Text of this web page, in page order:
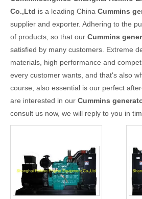
Co.,Ltd is a leading China Cummins
supplier and exporter. Adhering to the
of products, so that our Cummins
satisfied by many customers. Extreme
materials, high performance and
every customer wants, and that's also
course, also essential is our perfect
are interested in our Cummins
consult us now, we will reply to you in